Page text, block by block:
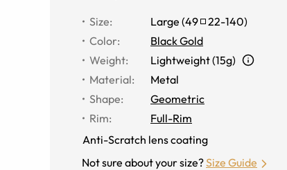
Size: Large (49 22-140)
Color:
Black Gold
Weight:
Lightweight (15g)
Material:
Metal
Shape:
Geometric
Rim:
Full-Rim
Anti-Scratch lens coating
Not sure about your size?Size Guide